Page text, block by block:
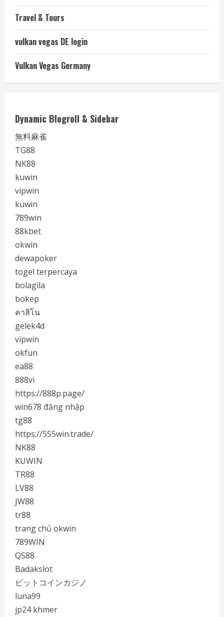
Travel & Tours
vulkan vegas DE login
Vulkan Vegas Germany
Dynamic Blogroll & Sidebar
無料麻雀
TG88
NK88
kuwin
vipwin
kuwin
789win
88kbet
okwin
dewapoker
togel terpercaya
bolagila
bokep
คาสิโน
gelek4d
vipwin
okfun
ea88
888vi
https://888p.page/
win678 đăng nhập
tg88
https://555win.trade/
NK88
KUWIN
TR88
LV88
JW88
tr88
trang chủ okwin
789WIN
QS88
Badakslot
ビットコインカジノ
luna99
jp24 khmer